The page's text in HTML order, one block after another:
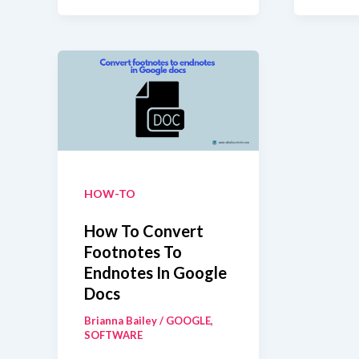
HOW-TO
How To Convert
Footnotes To
Endnotes In Google
Docs
Brianna Bailey/ GOOGLE,
SOFTWARE